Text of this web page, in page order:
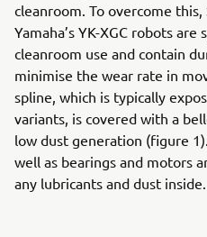
cleanroom. To overcome this,
Yamaha’s YK-XGC robots
cleanroom use and contain
minimise the wear rate in
spline, which is typically
variants, is covered with a
low dust generation (figure
well as bearings and motors
any lubricants and dust inside.